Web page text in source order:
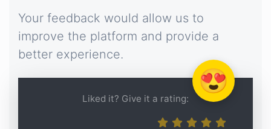
Your feedback would allow us to
improve the platform and provide a
better experience.
😍
Liked it? Give it a rating: